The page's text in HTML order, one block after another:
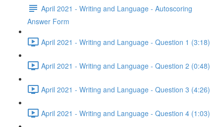
April 2021 - Writing and Language - Autoscoring
Answer Form
April 2021 - Writing and Language - Question 1 (3:18)
April 2021 - Writing and Language - Question 2 (0:48)
April 2021 - Writing and Language - Question 3 (4:26)
April 2021 - Writing and Language - Question 4 (1:03)